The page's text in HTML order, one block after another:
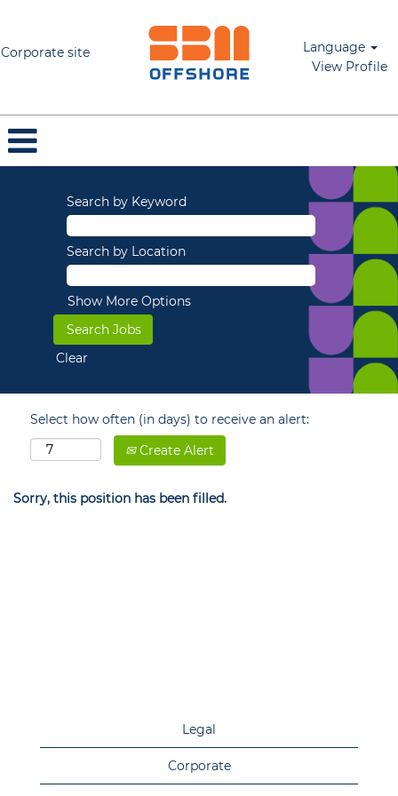
Corporate site
Language
View Profile
Search by Keyword
Search by Location
Show More Options
Clear
Select how often (in days) to receive an alert:
Create Alert
Sorry, this position has been filled.
Legal
Corporate